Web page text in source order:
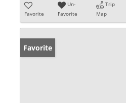
Favorite
Un-
Favorite
Trip
Map
Favorite